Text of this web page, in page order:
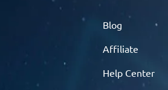
Blog
Affiliate
Help Center